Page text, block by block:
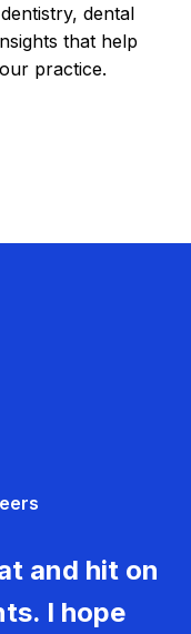
dental
that help
practice.
and hit on
I hope